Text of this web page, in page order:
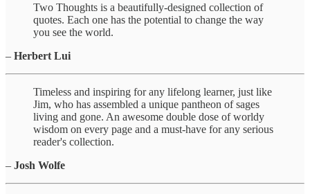
Two Thoughts is a beautifully-designed collection of
quotes. Each one has the potential to change the way
you see the world.
– Herbert Lui
Timeless and inspiring for any lifelong learner, just like
Jim, who has assembled a unique pantheon of sages
living and gone. An awesome double dose of worldy
wisdom on every page and a must-have for any serious
reader's collection.
– Josh Wolfe